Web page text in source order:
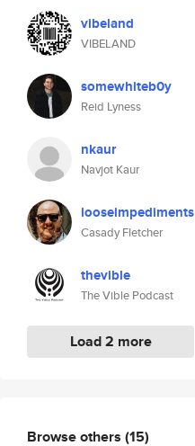
vibeland
VIBELAND
somewhiteb0y
Reid Lyness
nkaur
Navjot Kaur
looseimpediments
Casady Fletcher
thevible
The Vible Podcast
Load 2 more
Browse others (15)